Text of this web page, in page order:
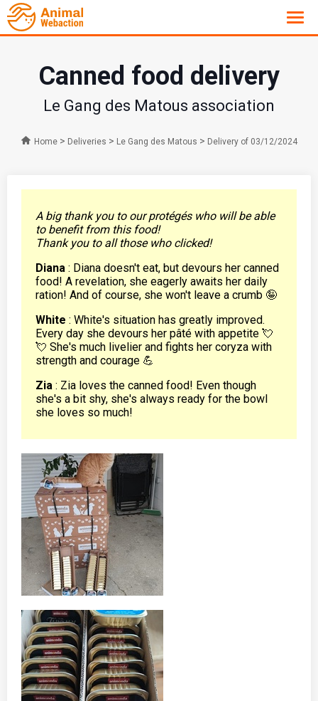
Canned food delivery
Le Gang des Matous association
Home > Deliveries > Le Gang des Matous > Delivery of 03/12/2024
A big thank you to our protégés who will be able
to benefit from this food!
Thank you to all those who clicked!
Diana : Diana doesn't eat, but devours her canned
food! A revelation, she eagerly awaits her daily
ration! And of course, she won't leave a crumb 🤪
White : White's situation has greatly improved.
Every day she devours her pâté with appetite 💘
💘 She's much livelier and fights her coryza with
strength and courage 💪
Zia : Zia loves the canned food! Even though
she's a bit shy, she's always ready for the bowl
she loves so much!